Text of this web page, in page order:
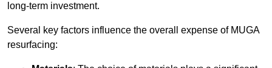
long-term investment.
Several key factors influence the overall expense of MUGA
resurfacing: